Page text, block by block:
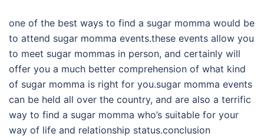
one of the best ways to find a sugar momma would be
to attend sugar momma events.these events allow you
to meet sugar mommas in person, and certainly will
offer you a much better comprehension of what kind
of sugar momma is right for you.sugar momma events
can be held all over the country, and are also a terrific
way to find a sugar momma who’s suitable for your
way of life and relationship status.conclusion